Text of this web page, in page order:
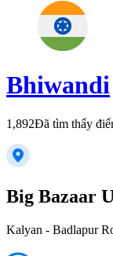
Bhiwandi
1,892Đã tìm thấy
Big Bazaar
Kalyan - Badlapur